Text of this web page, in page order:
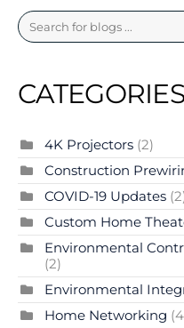
CATEGORIES
4K Projectors (2)
Construction
COVID-19 Updates
Custom Home
Environmental
(2)
Environmental
Home Networking